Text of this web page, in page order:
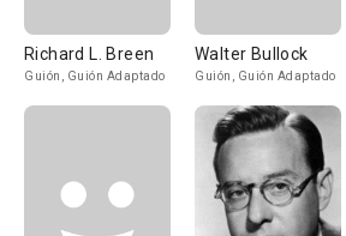
Richard L. Breen
Guión, Guión Adaptado
Walter Bullock
Guión, Guión Adaptado